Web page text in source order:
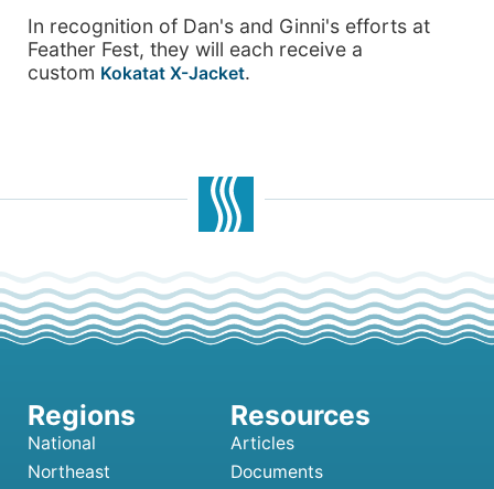
In recognition of Dan's and Ginni's efforts at
Feather Fest, they will each receive a
custom Kokatat X-Jacket.
National
Northeast
Articles
Documents